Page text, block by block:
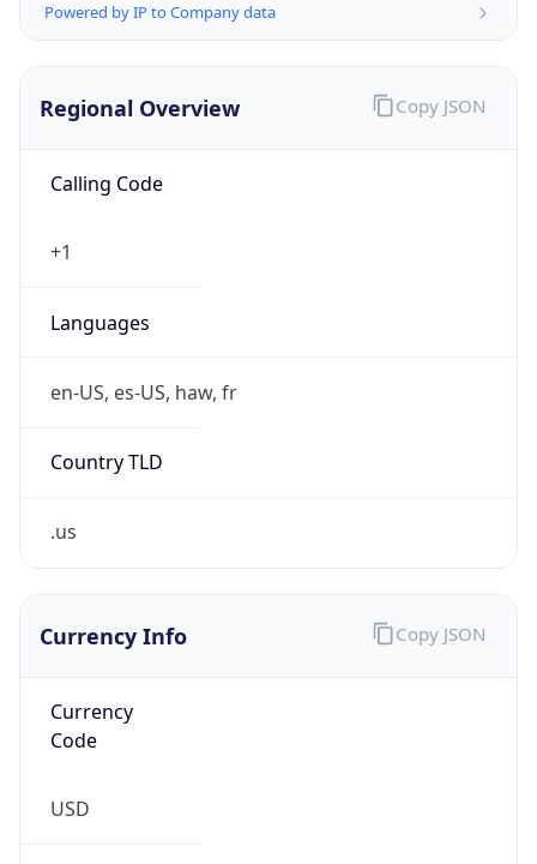
Powered by IP to Company data
Regional Overview
Calling Code
+1
Languages
en-US, es-US, haw, fr
Country TLD
.us
Copy JSON
Currency Info
Currency
Code
USD
Copy JSON